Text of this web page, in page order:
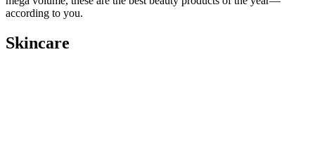
according to you.
Skincare